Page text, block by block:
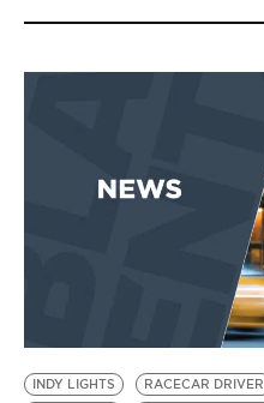
NEWS
EVENTS
BE EXTRAS
INDY LIGHTS RACECAR DRIVER